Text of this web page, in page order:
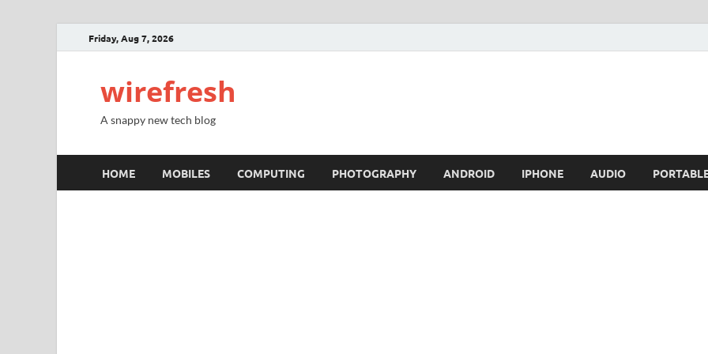
Friday, Aug 7, 2026
wirefresh
A snappy new tech blog
HOME MOBILES COMPUTING PHOTOGRAPHY ANDROID IPHONE AUDIO